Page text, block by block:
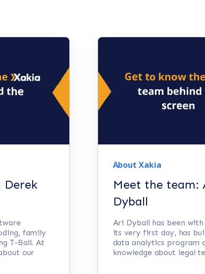
Derek
family
T-Ball. At
our
About Xakia
Meet the team:
Dyball
Ari Dyball has been
its very first day, has
data analytics program
knowledge about legal